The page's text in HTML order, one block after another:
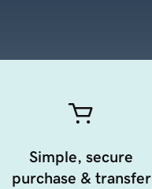
Simple, secure
purchase & transfer